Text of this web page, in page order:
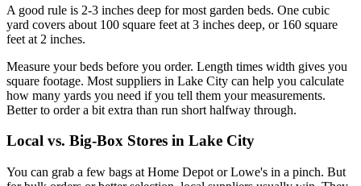
A good rule is 2-3 inches deep for most garden beds. One cubic
yard covers about 100 square feet at 3 inches deep, or 160 square
feet at 2 inches.
Measure your beds before you order. Length times width gives you
square footage. Most suppliers in Lake City can help you calculate
how many yards you need if you tell them your measurements.
Better to order a bit extra than run short halfway through.
Local vs. Big-Box Stores in Lake City
You can grab a few bags at Home Depot or Lowe's in a pinch. But